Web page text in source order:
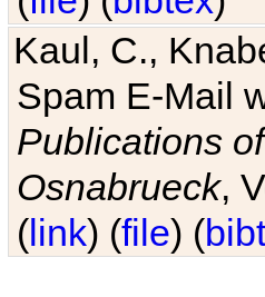
Kaul, C.,
Spam E-Mail
Publications
Osnabrueck,
(link) (file) (